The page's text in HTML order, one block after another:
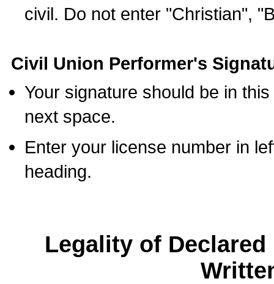
civil. Do not enter "Christian",
Civil Union Performer's
Your signature should be in
next space.
Enter your license number in
heading.
Legality of